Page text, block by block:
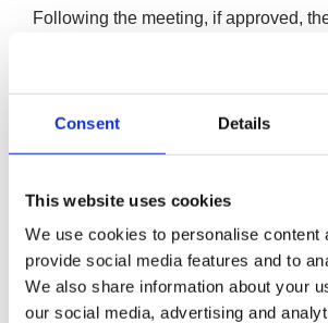
Consent Details
This website uses cookies
We use cookies to personalise content
provide social media features and to
We also share information about your
our social media, advertising and
Following the meeting, if approved,
force, and you’ll start paying back
amounts. Your IP will act as the
Once an IVA is agreed, you must stick
the IP will handle negotiations with
stay by your side during the process,
updated for the duration.
If you struggle with the payments or